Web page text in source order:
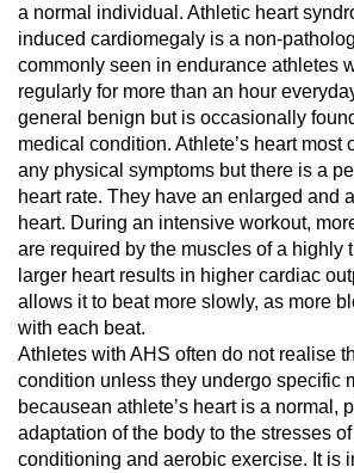
a normal individual. Athletic heart
induced cardiomegaly is a non-
commonly seen in endurance athletes
regularly for more than an hour
general benign but is occasionally
medical condition. Athlete’s heart most
any physical symptoms but there is a
heart rate. They have an enlarged and
heart. During an intensive workout,
are required by the muscles of a highly
larger heart results in higher cardiac
allows it to beat more slowly, as more
with each beat.
Athletes with AHS often do not realise
condition unless they undergo specific
becausean athlete’s heart is a normal,
adaptation of the body to the stresses of
conditioning and aerobic exercise. It is